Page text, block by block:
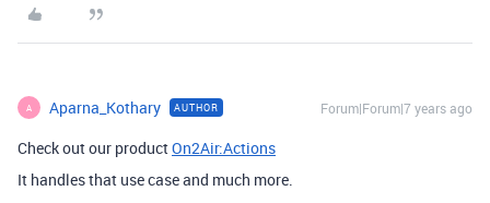
A Aparna_Kothary AUTHOR Forum|Forum|7 years ago
Check out our productOn2Air:Actions
It handles that use case and much more.